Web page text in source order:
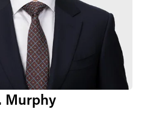
Murphy